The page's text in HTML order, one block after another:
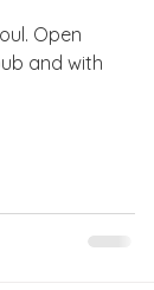
and with